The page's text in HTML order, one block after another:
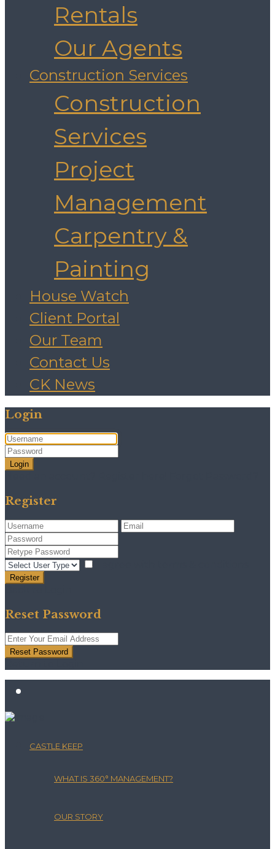
Rentals
Our Agents
Construction Services
Construction
Services
Project
Management
Carpentry &
Painting
House Watch
Client Portal
Our Team
Contact Us
CK News
Login
Login
Register
Register
Reset Password
Reset Password
CASTLE KEEP
WHAT IS 360° MANAGEMENT?
OUR STORY